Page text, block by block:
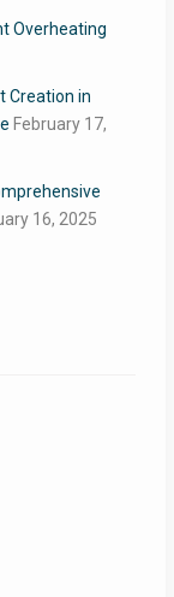
Overheating
Creation in
February 17,
16, 2025